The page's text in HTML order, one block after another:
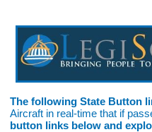
The following State Button
Aircraft in real-time that if
button links below and